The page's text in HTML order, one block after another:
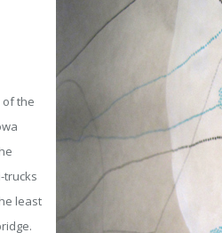
of the
trucks
least